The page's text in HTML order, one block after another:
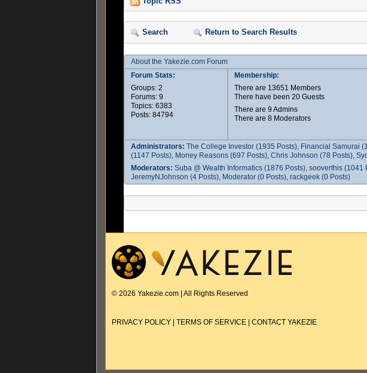
Search Return to Search Results
About the Yakezie.com Forum
Forum Stats:
Groups: 2
Forums: 9
Topics: 6383
Posts: 84794
Membership:
There are 13651 Members
There have been 20 Guests
There are 9 Admins
There are 8 Moderators
Administrators: The College Investor (1935 Posts), Financial Samurai
(1147 Posts), Money Reasons (697 Posts), Chris Johnson (78 Posts),
Moderators: Suba @ Wealth Informatics (1876 Posts), sooverthis
JeremyNJohnson (4 Posts), Moderator (0 Posts), rackgeek (0 Posts)
© 2026 Yakezie.com | All Rights Reserved
PRIVACY POLICY TERMS OF SERVICE CONTACT YAKEZIE